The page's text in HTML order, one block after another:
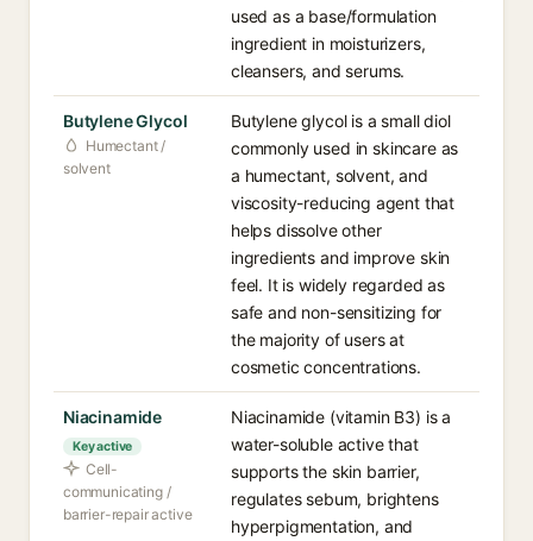
used as a base/formulation
ingredient in moisturizers,
cleansers, and serums.
Butylene Glycol
Humectant /
solvent
Butylene glycol is a small diol
commonly used in skincare as
a humectant, solvent, and
viscosity-reducing agent that
helps dissolve other
ingredients and improve skin
feel. It is widely regarded as
safe and non-sensitizing for
the majority of users at
cosmetic concentrations.
Niacinamide
Key active
Cell-
communicating /
barrier-repair active
Niacinamide (vitamin B3) is a
water-soluble active that
supports the skin barrier,
regulates sebum, brightens
hyperpigmentation, and